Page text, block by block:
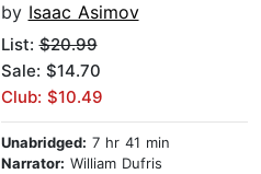
by Isaac Asimov
List:$20.99
Sale: $14.70
Club: $10.49
Unabridged: 7 hr 41 min
Narrator: William Dufris